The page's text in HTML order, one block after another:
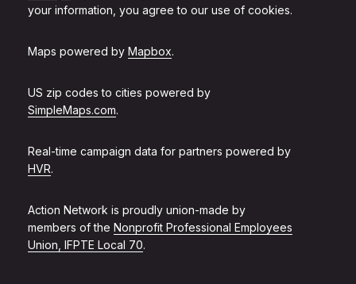
your information, you agree to our use of cookies.
Maps powered by Mapbox.
US zip codes to cities powered by
SimpleMaps.com.
Real-time campaign data for partners powered by
HVR.
Action Network is proudly union-made by
members of the Nonprofit Professional Employees
Union, IFPTE Local 70.